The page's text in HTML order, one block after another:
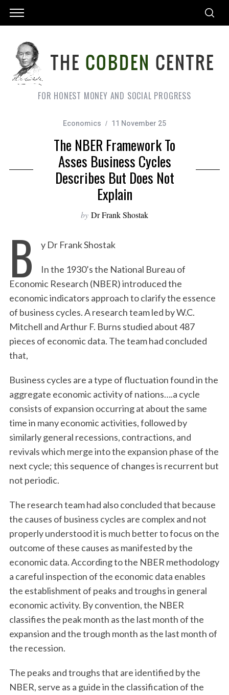
FOR HONEST MONEY AND SOCIAL PROGRESS
Economics 11 November 25
The NBER Framework To
Asses Business Cycles
Describes But Does Not
Explain
by Dr Frank Shostak
B y Dr Frank Shostak
In the 1930’s the National Bureau of
Economic Research (NBER) introduced the
economic indicators approach to clarify the essence
of business cycles. A research team led by W.C.
Mitchell and Arthur F. Burns studied about 487
pieces of economic data. The team had concluded
that,
Business cycles are a type of fluctuation found in the
aggregate economic activity of nations….a cycle
consists of expansion occurring at about the same
time in many economic activities, followed by
similarly general recessions, contractions, and
revivals which merge into the expansion phase of the
next cycle; this sequence of changes is recurrent but
not periodic.
The research team had also concluded that because
the causes of business cycles are complex and not
properly understood it is much better to focus on the
outcome of these causes as manifested by the
economic data. According to the NBER methodology
a careful inspection of the economic data enables
the establishment of peaks and troughs in general
economic activity. By convention, the NBER
classifies the peak month as the last month of the
expansion and the trough month as the last month of
the recession.
The peaks and troughs that are identified by the
NBER, serve as a guide in the classification of the